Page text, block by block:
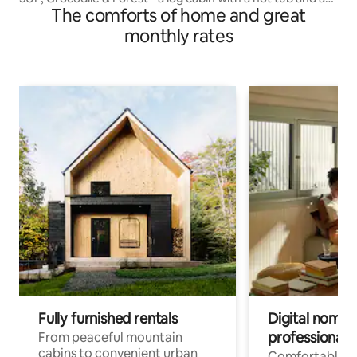
The comforts of home and great
monthly rates
Fully furnished rentals
From peaceful mountain
cabins to convenient urban
Digital
professionals